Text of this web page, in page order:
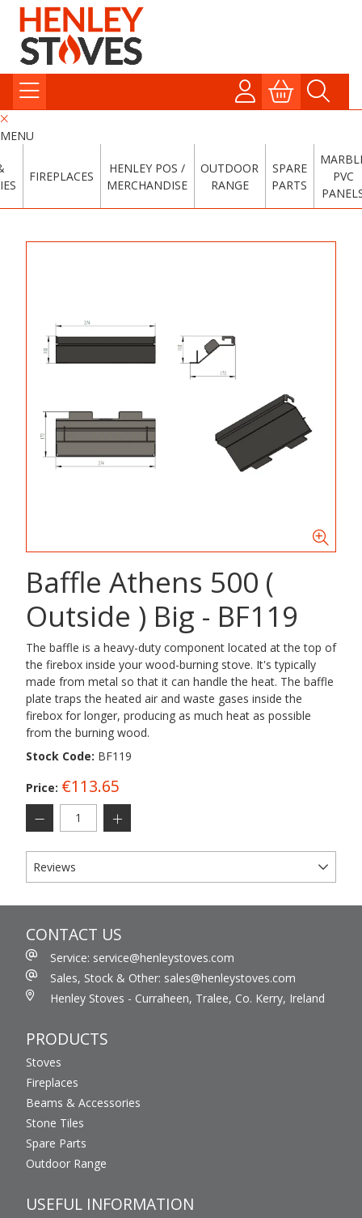
MENU
FIREPLACES
HENLEY POS /
MERCHANDISE
OUTDOOR
RANGE
SPARE
PARTS
PVC
Baffle Athens 500 (
Outside ) Big - BF119
The baffle is a heavy-duty component located at the top of
the firebox inside your wood-burning stove. It's typically
made from metal so that it can handle the heat. The baffle
plate traps the heated air and waste gases inside the
firebox for longer, producing as much heat as possible
from the burning wood.
Stock Code: BF119
Price: €113.65
Reviews
CONTACT US
Service: service@henleystoves.com
Sales, Stock & Other: sales@henleystoves.com
Henley Stoves - Curraheen, Tralee, Co. Kerry, Ireland
PRODUCTS
Stoves
Fireplaces
Beams & Accessories
Stone Tiles
Spare Parts
Outdoor Range
USEFUL INFORMATION